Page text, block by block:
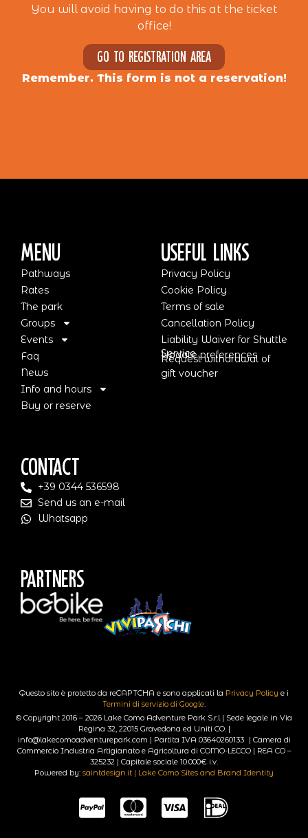
You will avoid having to do this at the ticket
office!
Go to registration area
Remember. This form is not a reservation!
Menu
Pathways
Rates
The park
Groups
Events
Faq
News
Info and hours
Buy or reserve
Useful Links
Privacy Policy
Cookie Policy
Terms of sale
Cancellation Policy
Liability Waiver for Shuttle
Service
Update preferences
Request withdrawal of
gift voucher
Contact
+39 0344 536598
Send us an e-mail
Whatsapp
Partners
Questo sito è protetto da reCAPTCHA e sono applicati la Privacy Policy e i
Termini di servizio di Google.
© Copyright 2016 – 2026 Lake Como Adventure Park S.r.l | Sede legale in Via
Regina 32, 22015 Gravedona ed Uniti CO. |
info@lakecomoadventurepark.com | Partita IVA 03640260133 | Camera di
Commercio Industria Artigianato e Agricoltura di COMO-LECCO | REA CO –
325232 | Capitale sociale 10.000€ i.v.
Powered by: saintdesign.it | Lake Como Sites and Brand Identity